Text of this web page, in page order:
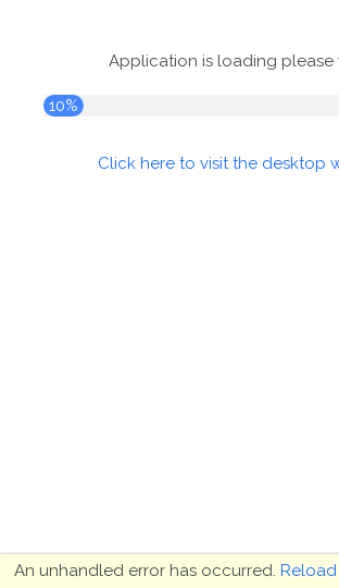
Application is loading please
10%
Click here to visit the desktop
An unhandled error has occurred. Reload